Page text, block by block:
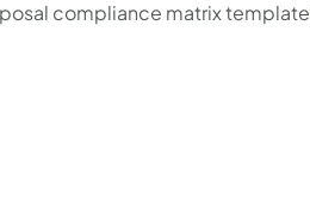
compliance matrix template